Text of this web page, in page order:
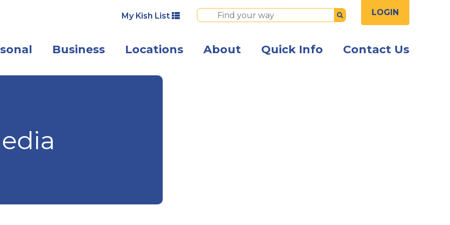
My Kish List Submit LOGIN
Business Locations About Quick Info Contact Us
Angled view of the front of the Kish Innovation Center building with